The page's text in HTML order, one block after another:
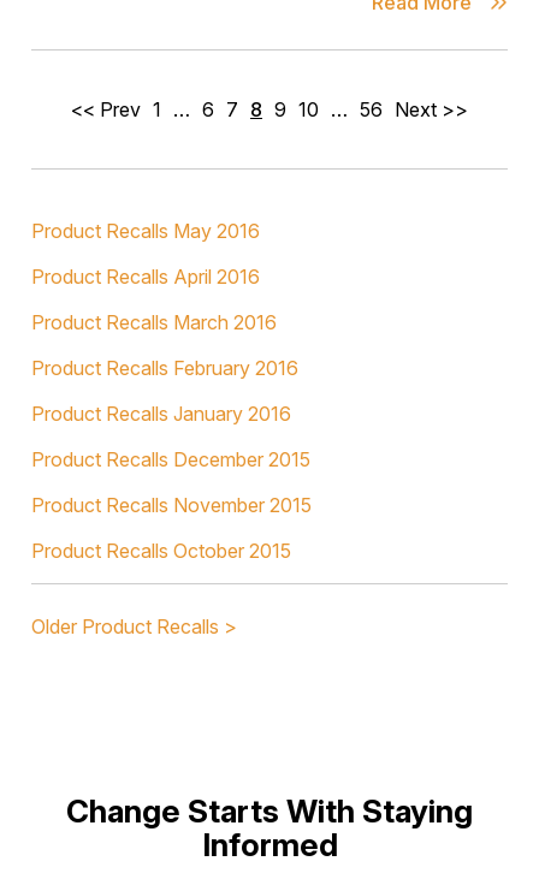
<< Prev 1 … 6 7 8 9 10 … 56 Next >>
Product Recalls May 2016
Product Recalls April 2016
Product Recalls March 2016
Product Recalls February 2016
Product Recalls January 2016
Product Recalls December 2015
Product Recalls November 2015
Product Recalls October 2015
Older Product Recalls >
Change Starts With Staying
Informed